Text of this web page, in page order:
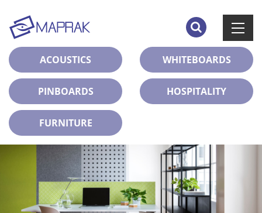
ACOUSTICS WHITEBOARDS
PINBOARDS HOSPITALITY
FURNITURE